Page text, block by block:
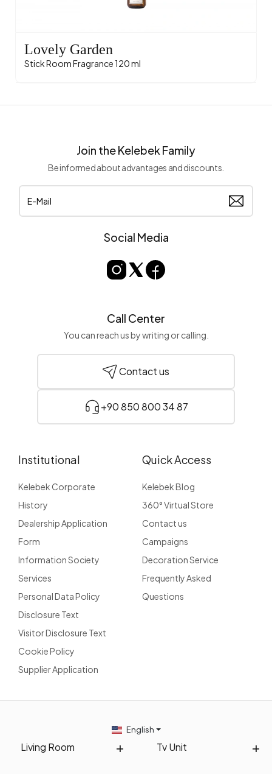
Lovely Garden
Stick Room Fragrance 120 ml
Join the Kelebek Family
Be informed about advantages and discounts.
Social Media
Call Center
You can reach us by writing or calling.
Contact us
+90 850 800 34 87
Institutional
Kelebek Corporate
History
Dealership Application
Form
Information Society
Services
Personal Data Policy
Disclosure Text
Visitor Disclosure Text
Cookie Policy
Supplier Application
Quick Access
Kelebek Blog
360° Virtual Store
Contact us
Campaigns
Decoration Service
Frequently Asked
Questions
Living Room Tv Unit
English